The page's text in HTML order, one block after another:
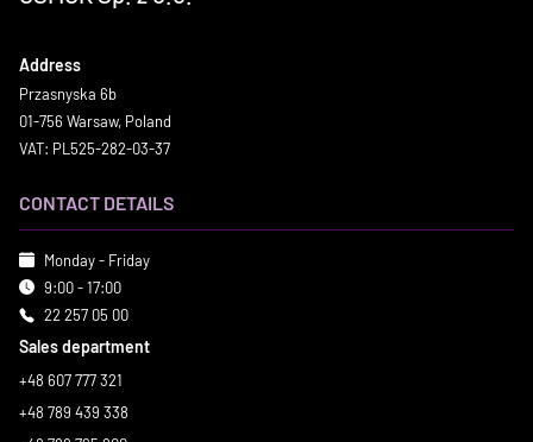
Address
Przasnyska 6b
01-756 Warsaw, Poland
VAT: PL525-282-03-37
CONTACT DETAILS
Monday - Friday
9:00 - 17:00
22 257 05 00
Sales department
+48 607 777 321
+48 789 439 338